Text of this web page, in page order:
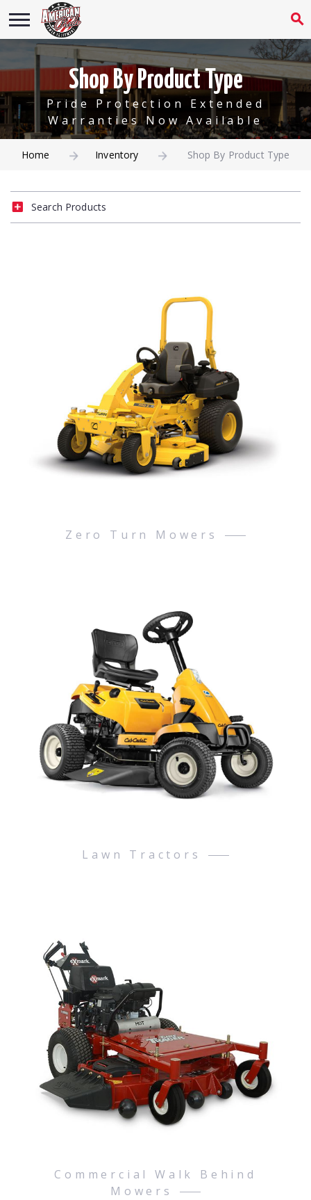
Shop By Product Type
Pride Protection Extended
Warranties Now Available
Home Inventory Shop By Product Type
Search Products
Zero Turn Mowers
Lawn Tractors
Commercial Walk Behind
Mowers